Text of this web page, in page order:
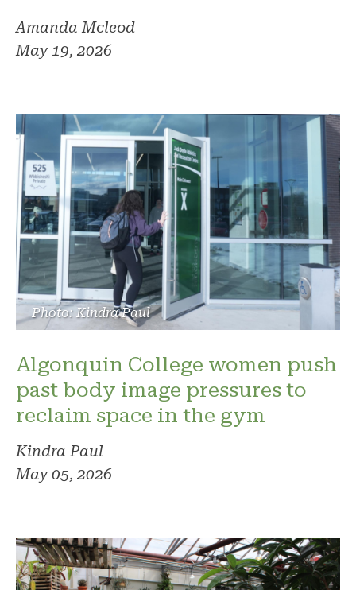
Amanda Mcleod
May 19, 2026
Photo: Kindra Paul
Algonquin College women push
past body image pressures to
reclaim space in the gym
Kindra Paul
May 05, 2026